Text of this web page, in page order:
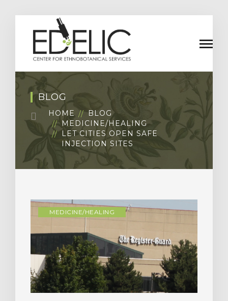
BLOG
HOME
BLOG
MEDICINE/HEALING
LET CITIES OPEN SAFE
INJECTION SITES
MEDICINE/HEALING